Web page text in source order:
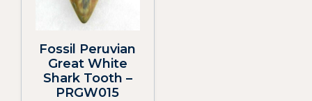
Fossil Peruvian
Great White
Shark Tooth –
PRGW015